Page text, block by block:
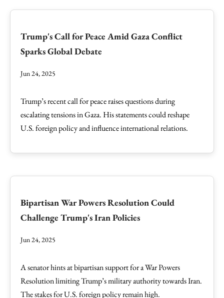
Trump's Call for Peace Amid Gaza Conflict
Sparks Global Debate
Jun 24, 2025
Trump’s recent call for peace raises questions during
escalating tensions in Gaza. His statements could reshape
U.S. foreign policy and influence international relations.
Bipartisan War Powers Resolution Could
Challenge Trump's Iran Policies
Jun 24, 2025
A senator hints at bipartisan support for a War Powers
Resolution limiting Trump’s military authority towards Iran.
The stakes for U.S. foreign policy remain high.